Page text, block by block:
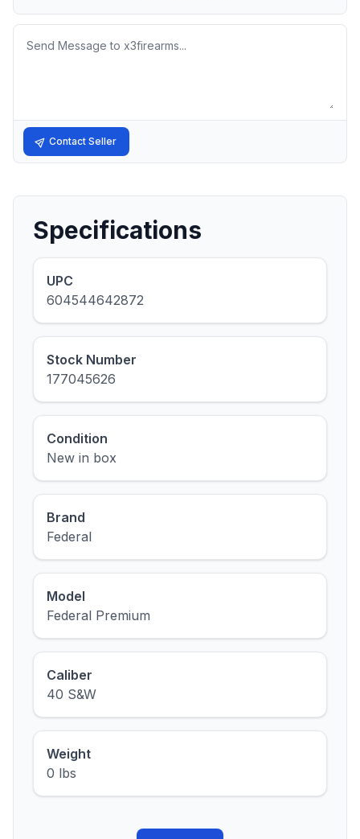
Message
Contact Seller
Specifications
UPC
604544642872
Stock Number
177045626
Condition
New in box
Brand
Federal
Model
Federal Premium
Caliber
40 S&W
Weight
0 lbs